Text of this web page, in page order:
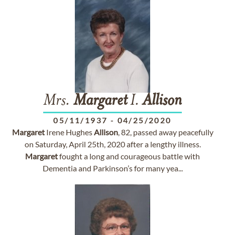
Mrs. MargaretI.Allison
05/11/1937 - 04/25/2020
MargaretIrene HughesAllison, 82, passed away peacefully
on Saturday, April 25th, 2020 after a lengthy illness.
Margaretfought a long and courageous battle with
Dementia and Parkinson’s for many yea...